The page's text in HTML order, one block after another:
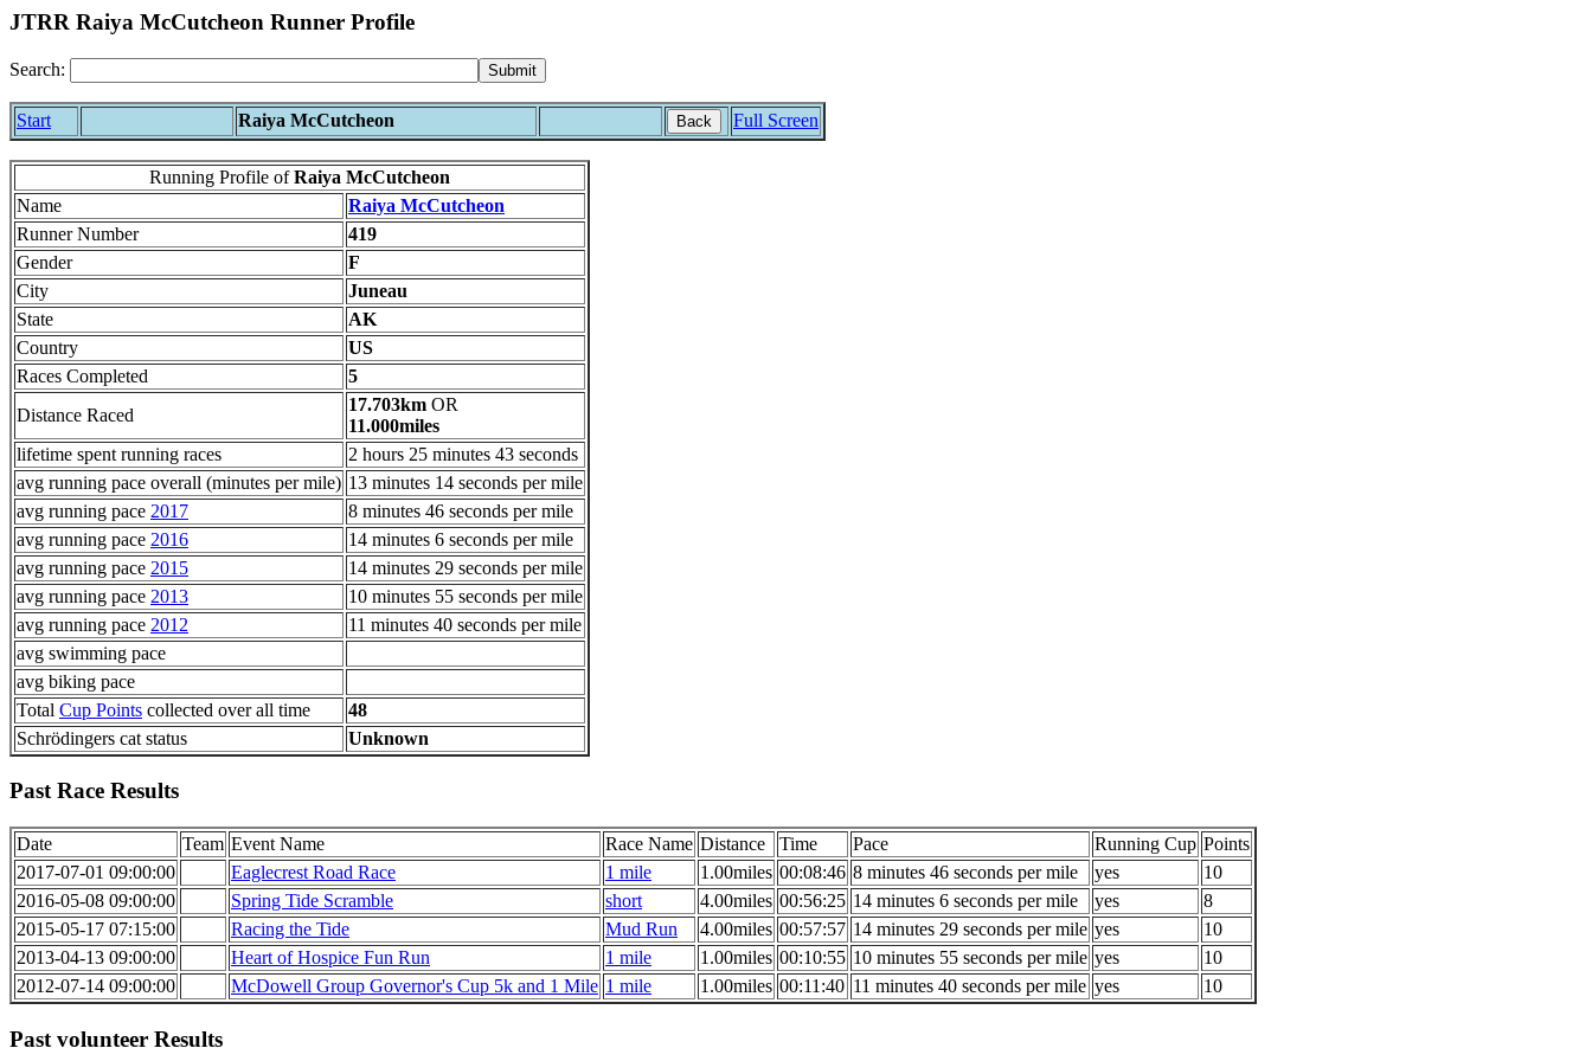
JTRR Raiya McCutcheon Runner Profile
Search:
Start Raiya McCutcheon Back Full Screen
Running Profile ofRaiya McCutcheon
Name
Raiya McCutcheon
Runner Number
419
Gender
F
City
Juneau
State
AK
Country
US
Races Completed
5
Distance Raced
17.703km OR
11.000miles
lifetime spent running races
2 hours 25 minutes 43 seconds
avg running pace overall (minutes per mile) 13 minutes 14 seconds per mile
avg running pace 2017
8 minutes 46 seconds per mile
avg running pace 2016
14 minutes 6 seconds per mile
avg running pace 2015
14 minutes 29 seconds per mile
avg running pace 2013
10 minutes 55 seconds per mile
avg running pace 2012
11 minutes 40 seconds per mile
avg swimming pace
avg biking pace
Total Cup Points collected over all time
48
Schrödingers cat status
Unknown
Past Race Results
Date Team Event Name Race Name Distance Time Pace Running Cup Points
2017-07-01 09:00:00
Eaglecrest Road Race 1 mile 1.00miles 00:08:46 8 minutes 46 seconds per mile yes
10
2016-05-08 09:00:00
Spring Tide Scramble short 4.00miles 00:56:25 14 minutes 6 seconds per mile yes
8
2015-05-17 07:15:00
Racing the Tide Mud Run 4.00miles 00:57:57 14 minutes 29 seconds per mile yes
10
2013-04-13 09:00:00
Heart of Hospice Fun Run 1 mile 1.00miles 00:10:55 10 minutes 55 seconds per mile yes
10
2012-07-14 09:00:00
McDowell Group Governor's Cup 5k and 1 Mile 1 mile 1.00miles 00:11:40 11 minutes 40 seconds per mile yes 10
Past volunteer Results